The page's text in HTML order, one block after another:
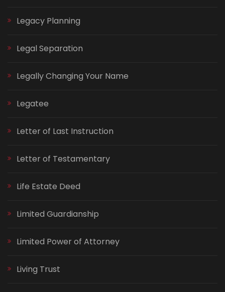
Legacy Planning
Legal Separation
Legally Changing Your Name
Legatee
Letter of Last Instruction
Letter of Testamentary
Life Estate Deed
Limited Guardianship
Limited Power of Attorney
Living Trust